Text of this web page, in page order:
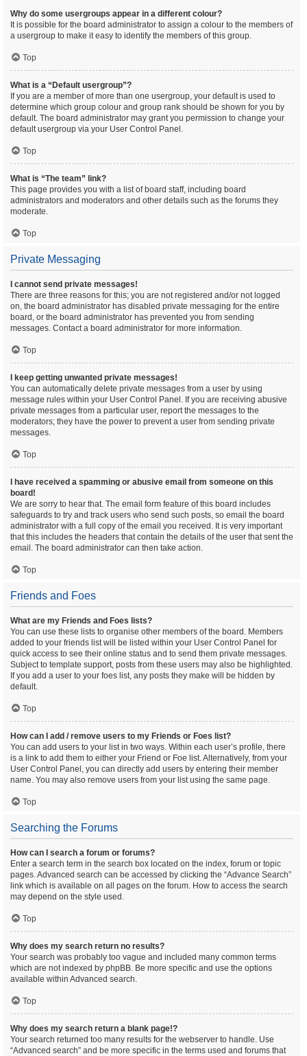
Why do some usergroups appear in a different colour?
It is possible for the board administrator to assign a colour to the members of
a usergroup to make it easy to identify the members of this group.
Top
What is a “Default usergroup”?
If you are a member of more than one usergroup, your default is used to
determine which group colour and group rank should be shown for you by
default. The board administrator may grant you permission to change your
default usergroup via your User Control Panel.
Top
What is “The team” link?
This page provides you with a list of board staff, including board
administrators and moderators and other details such as the forums they
moderate.
Top
Private Messaging
I cannot send private messages!
There are three reasons for this; you are not registered and/or not logged
on, the board administrator has disabled private messaging for the entire
board, or the board administrator has prevented you from sending
messages. Contact a board administrator for more information.
Top
I keep getting unwanted private messages!
You can automatically delete private messages from a user by using
message rules within your User Control Panel. If you are receiving abusive
private messages from a particular user, report the messages to the
moderators; they have the power to prevent a user from sending private
messages.
Top
I have received a spamming or abusive email from someone on this
board!
We are sorry to hear that. The email form feature of this board includes
safeguards to try and track users who send such posts, so email the board
administrator with a full copy of the email you received. It is very important
that this includes the headers that contain the details of the user that sent the
email. The board administrator can then take action.
Top
Friends and Foes
What are my Friends and Foes lists?
You can use these lists to organise other members of the board. Members
added to your friends list will be listed within your User Control Panel for
quick access to see their online status and to send them private messages.
Subject to template support, posts from these users may also be highlighted.
If you add a user to your foes list, any posts they make will be hidden by
default.
Top
How can I add / remove users to my Friends or Foes list?
You can add users to your list in two ways. Within each user’s profile, there
is a link to add them to either your Friend or Foe list. Alternatively, from your
User Control Panel, you can directly add users by entering their member
name. You may also remove users from your list using the same page.
Top
Searching the Forums
How can I search a forum or forums?
Enter a search term in the search box located on the index, forum or topic
pages. Advanced search can be accessed by clicking the “Advance Search”
link which is available on all pages on the forum. How to access the search
may depend on the style used.
Top
Why does my search return no results?
Your search was probably too vague and included many common terms
which are not indexed by phpBB. Be more specific and use the options
available within Advanced search.
Top
Why does my search return a blank page!?
Your search returned too many results for the webserver to handle. Use
“Advanced search” and be more specific in the terms used and forums that